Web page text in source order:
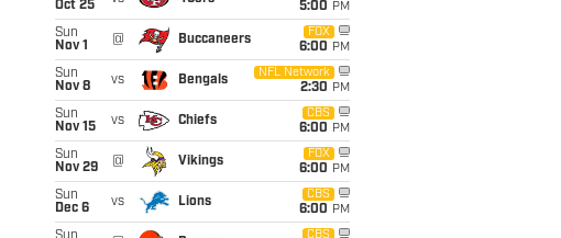
Oct 25
5:00 PM
Sun
Nov 1
@ Buccaneers
FOX
6:00 PM
Sun
Nov 8
vs Bengals
NFL Network
2:30 PM
Sun
Nov 15
vs Chiefs
CBS
6:00 PM
Sun
Nov 29
@ Vikings
FOX
6:00 PM
Sun
Dec 6
vs Lions
CBS
6:00 PM